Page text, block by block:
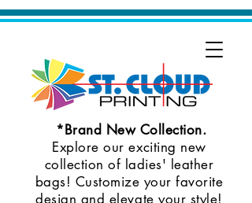
*Brand New Collection.
Explore our exciting new
collection of ladies' leather
bags! Customize your favorite
design and elevate your style!